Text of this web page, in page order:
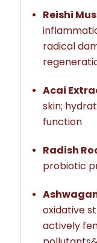
Reishi
radical
Acai
skin;
function
Radish
probiotic
oxidative
actively